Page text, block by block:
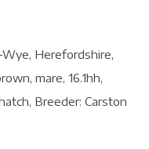
Herefordshire,
mare, 16.1hh,
Breeder: Carston